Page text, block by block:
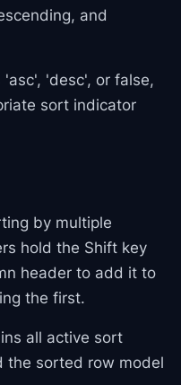
and
'desc', or false,
sort indicator
by multiple
hold the Shift key
header to add it to
the first.
all active sort
the sorted row model